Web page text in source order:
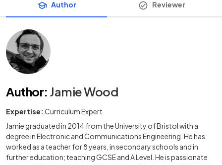
Author Reviewer
Author: Jamie Wood
Expertise: Curriculum Expert
Jamie graduated in 2014 from the University of Bristol with a
degree in Electronic and Communications Engineering. He has
worked as a teacher for 8 years, in secondary schools and in
further education; teaching GCSE and A Level. He is passionate